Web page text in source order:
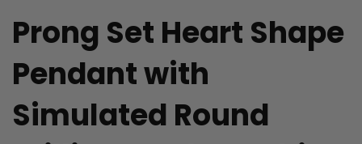
Prong Set Heart Shape
Pendant with
Simulated Round